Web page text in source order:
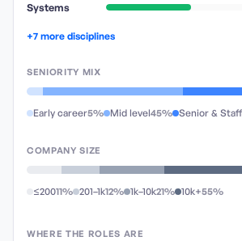
Systems
+7 more disciplines
SENIORITY MIX
Early career5% Mid level45% Senior & Staff
COMPANY SIZE
≤20011% 201–1k12% 1k–10k21% 10k+55%
WHERE THE ROLES ARE